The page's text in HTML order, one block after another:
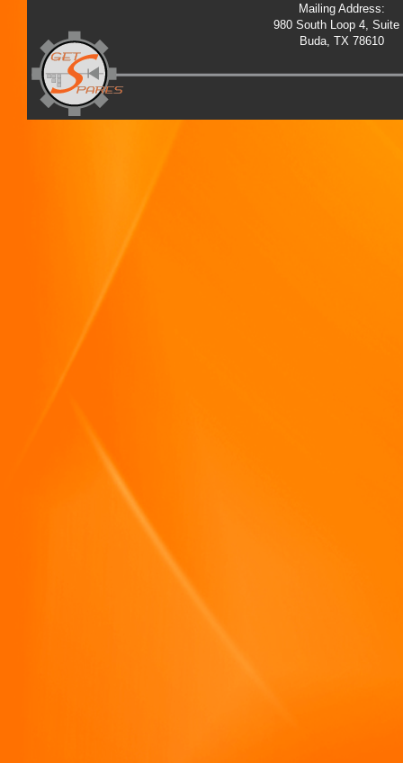
Mailing Address:
980 South Loop 4, Suite
Buda, TX 78610